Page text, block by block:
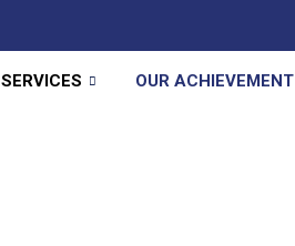
SERVICES OUR ACHIEVEMENT